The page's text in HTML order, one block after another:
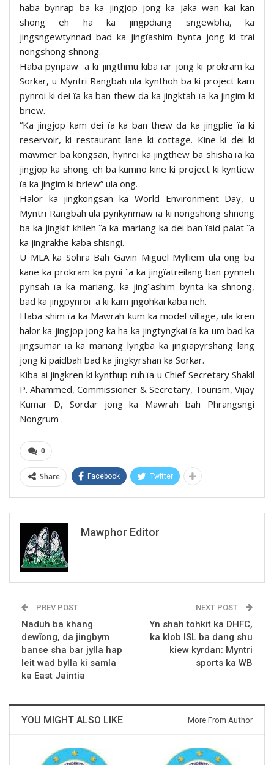
haba bynrap ba ka jingjop jong ka jaka wan kai kan
shong eh ha ka jingpdiang sngewbha, ka
jingsngewtynnad bad ka jingïashim bynta jong ki trai
nongshong shnong.
Haba pynpaw ïa ki jingthmu kiba ïar jong ki prokram ka
Sorkar, u Myntri Rangbah ula kynthoh ba ki project kam
pynroi ki dei ïa ka ban thew da ka jingktah ïa ka jingim ki
briew.
“Ka jingjop kam dei ïa ka ban thew da ka jingplie ïa ki
reservoir, ki restaurant lane ki cottage. Kine ki dei ki
mawmer ba kongsan, hynrei ka jingthew ba shisha ïa ka
jingjop ka shong eh ba kumno kine ki project ki kyntiew
ïa ka jingim ki briew” ula ong.
Halor ka jingkongsan ka World Environment Day, u
Myntri Rangbah ula pynkynmaw ïa ki nongshong shnong
ba ka jingkit khlieh ïa ka mariang ka dei ban ïaid palat ïa
ka jingrakhe kaba shisngi.
U MLA ka Sohra Bah Gavin Miguel Mylliem ula ong ba
kane ka prokram ka pyni ïa ka jingïatreilang ban pynneh
pynsah ïa ka mariang, ka jingïashim bynta ka shnong,
bad ka jingpynroi ïa ki kam jngohkai kaba neh.
Haba shim ïa ka Mawrah kum ka model village, ula kren
halor ka jingjop jong ka ha ka jingtyngkai ïa ka um bad ka
jingsumar ïa ka mariang lyngba ka jingïapyrshang lang
jong ki paidbah bad ka jingkyrshan ka Sorkar.
Kiba ai jingkren ki kynthup ruh ïa u Chief Secretary Shakil
P. Ahammed, Commissioner & Secretary, Tourism, Vijay
Kumar D, Sordar jong ka Mawrah bah Phrangsngi
Nongrum .
0
Share Facebook Twitter
Mawphor Editor
PREV POST
Naduh ba khang
dewïong, da jingbym
banse sha bar jylla hap
leit wad bylla ki samla
ka East Jaintia
NEXT POST
Yn shah tohkit ka DHFC,
ka klob ISL ba dang shu
kiew kyrdan: Myntri
sports ka WB
YOU MIGHT ALSO LIKE More From Author